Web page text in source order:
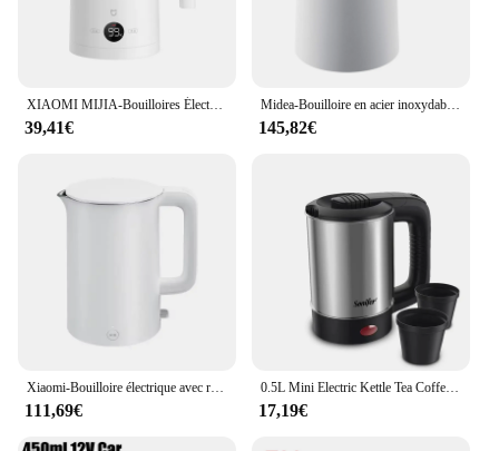
39,41€
Midea-Bouilloire en acier inoxydable avec réglage de la température, bouilloire blanche avec affichage de la température et fonction de sécurité, 1.5 litres, 2200 W
145,82€
Xiaomi-Bouilloire électrique avec revêtement intérieur en acier inoxydable 220, capacité de 1,7 L, isolation pour camping et voyage, pot de santé, 304 V, ATA JIA, 1S
111,69€
0.5L Mini Electric Kettle Tea Coffee Stainless Steel 600W Portable Travel Water Boiler Pot For Hotel Family Trip Sonifer
17,19€